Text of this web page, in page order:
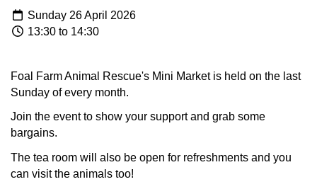
Sunday 26 April 2026
13:30 to 14:30
Foal Farm Animal Rescue's Mini Market is held on the last
Sunday of every month.
Join the event to show your support and grab some
bargains.
The tea room will also be open for refreshments and you
can visit the animals too!